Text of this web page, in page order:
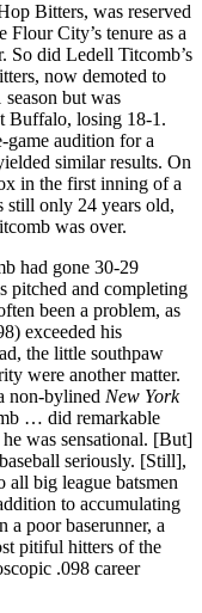
Bitters, was reserved
Flour City’s tenure as a
So did Ledell Titcomb’s
now demoted to
but was
Buffalo, losing 18-1.
game audition for a
similar results. On
in the first inning of a
still only 24 years old,
was over.
had gone 30-29
pitched and completing
been a problem, as
exceeded his
the little southpaw
were another matter.
non-bylined New York
… did remarkable
was sensational. [But]
seriously. [Still],
all big league batsmen
to accumulating
a poor baserunner, a
pitiful hitters of the
.098 career